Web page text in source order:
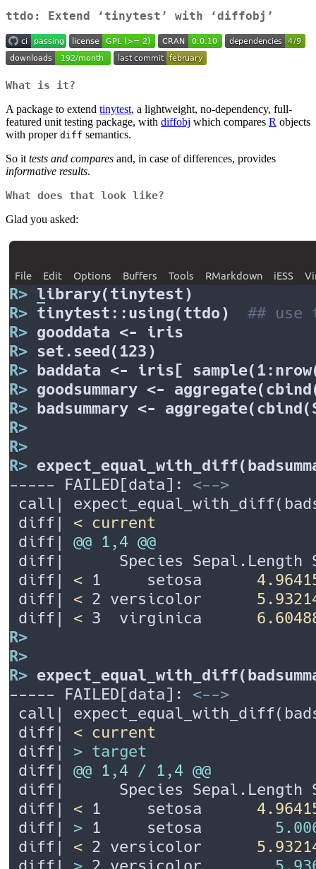
ttdo: Extend ‘tinytest’ with ‘diffobj’
What is it?
A package to extend tinytest, a lightweight, no-dependency, full-
featured unit testing package, with diffobj which compares R objects
with proper diff semantics.
So it tests and compares and, in case of differences, provides
informative results.
What does that look like?
Glad you asked: